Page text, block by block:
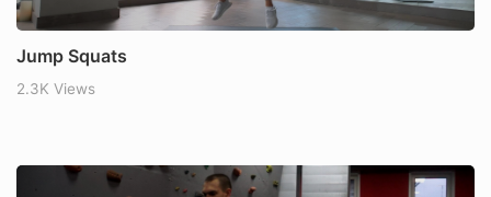
Jump Squats
2.3K Views